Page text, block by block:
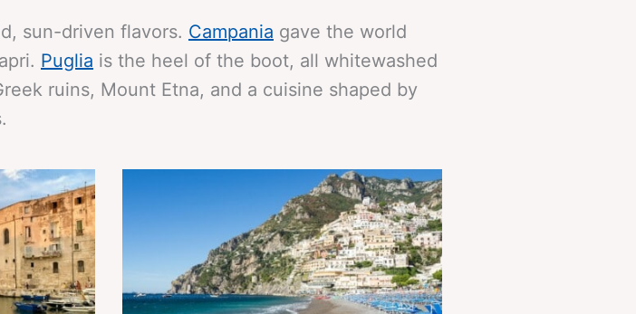
sun-driven flavors. Campania gave the world
Puglia is the heel of the boot, all whitewashed
ruins, Mount Etna, and a cuisine shaped by